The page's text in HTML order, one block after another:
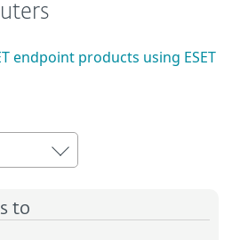
endpoint products using ESET
to